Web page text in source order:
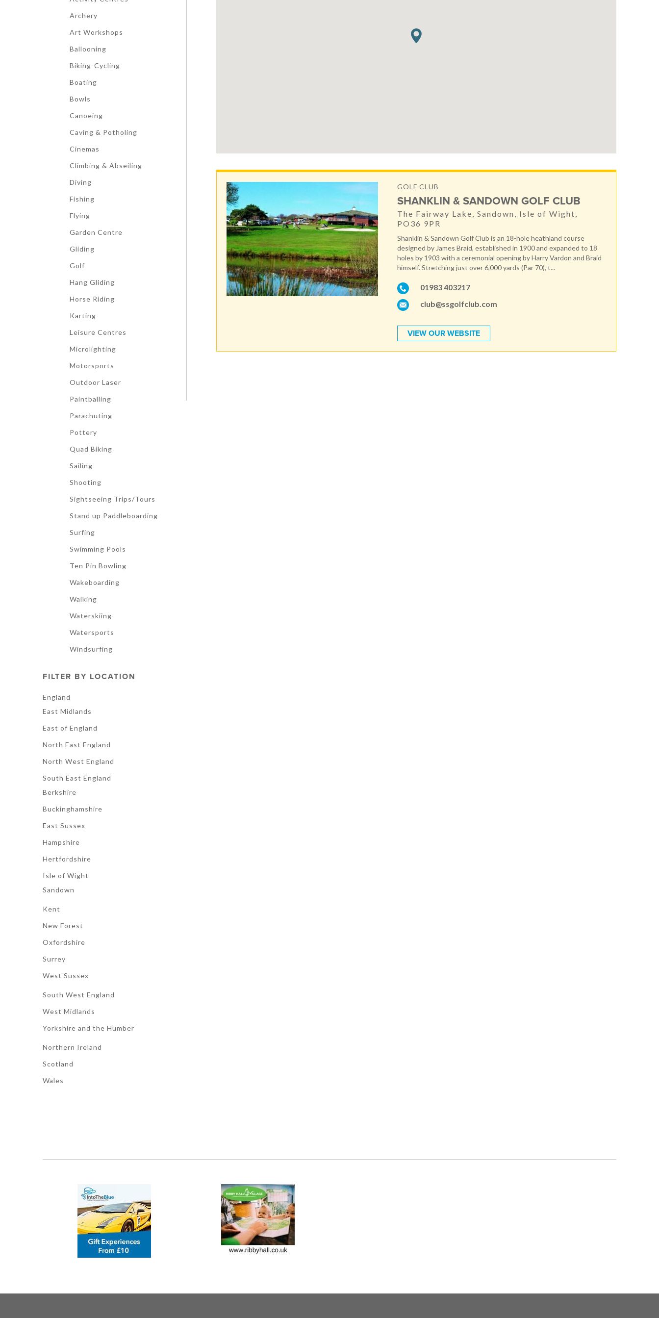
Archery
Art Workshops
Ballooning
Biking-Cycling
Boating
Bowls
Canoeing
Caving & Potholing
Cinemas
Climbing & Abseiling
Diving
Fishing
Flying
Garden Centre
Gliding
Golf
Hang Gliding
Horse Riding
Karting
Leisure Centres
Microlighting
Motorsports
Outdoor Laser
Paintballing
Parachuting
Pottery
Quad Biking
Sailing
Shooting
Sightseeing Trips/Tours
Stand up Paddleboarding
Surfing
Swimming Pools
Ten Pin Bowling
Wakeboarding
Walking
Waterskiing
Watersports
Windsurfing
FILTER BY LOCATION
England
East Midlands
East of England
North East England
North West England
South East England
Berkshire
Buckinghamshire
East Sussex
Hampshire
Hertfordshire
Isle of Wight
Sandown
Kent
New Forest
Oxfordshire
Surrey
West Sussex
South West England
West Midlands
Yorkshire and the Humber
Northern Ireland
Scotland
Wales
GOLF CLUB
SHANKLIN & SANDOWN GOLF CLUB
The Fairway Lake, Sandown, Isle of Wight,
PO36 9PR
Shanklin & Sandown Golf Club is an 18-hole heathland course
designed by James Braid, established in 1900 and expanded to 18
holes by 1903 with a ceremonial opening by Harry Vardon and Braid
himself. Stretching just over 6,000 yards (Par 70), t...
01983 403217
club@ssgolfclub.com
VIEW OUR WEBSITE